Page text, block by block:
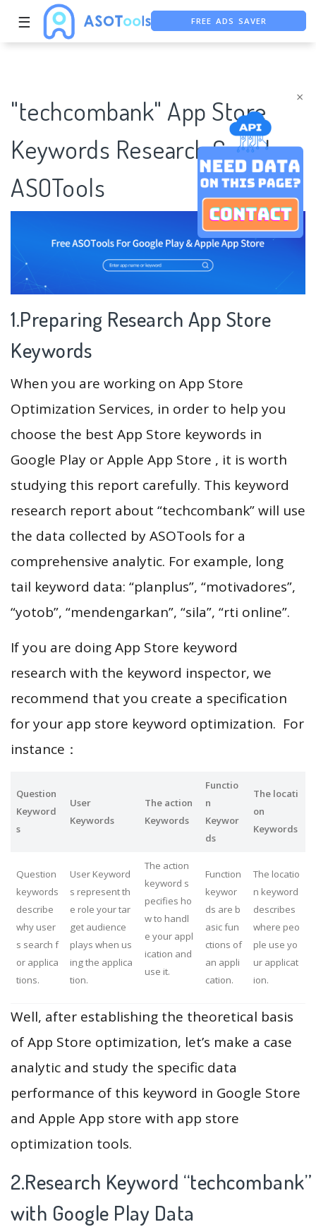
×
☰ FREE ADS SAVER
"techcombank" App Store
Keywords Research Case |
ASOTools
1.Preparing Research App Store
Keywords
When you are working on App Store
Optimization Services, in order to help you
choose the best App Store keywords in
Google Play or Apple App Store , it is worth
studying this report carefully. This keyword
research report about “techcombank” will use
the data collected by ASOTools for a
comprehensive analytic. For example, long
tail keyword data: “planplus”, “motivadores”,
“yotob”, “mendengarkan”, “sila”, “rti online”.
If you are doing App Store keyword
research with the keyword inspector, we
recommend that you create a specification
for your app store keyword optimization. For
instance：
Question
Keyword
s
User
Keywords
The action
Keywords
Functio
n
Keywor
ds
The locati
on
Keywords
Question
keywords
describe
why user
s search f
or applica
tions.
User Keyword
s represent th
e role your tar
get audience
plays when us
ing the applica
tion.
The action
keyword s
pecifies ho
w to handl
e your appl
ication and
use it.
Function
keywor
ds are b
asic fun
ctions of
an appli
cation.
The locatio
n keyword
describes
where peo
ple use yo
ur applicat
ion.
Well, after establishing the theoretical basis
of App Store optimization, let’s make a case
analytic and study the specific data
performance of this keyword in Google Store
and Apple App store with app store
optimization tools.
2.Research Keyword “techcombank”
with Google Play Data